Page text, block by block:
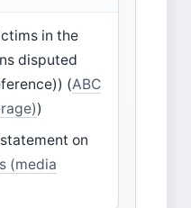
in the
disputed
(ABC
)
on
(media